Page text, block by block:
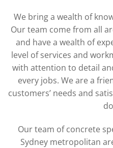
We bring a wealth of
Our team come from all
and have a wealth of
level of services and
with attention to detail
every jobs. We are a
customers’ needs and
Our team of concrete
Sydney metropolitan